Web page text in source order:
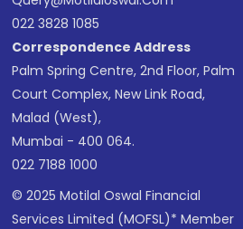
022 3828 1085
Correspondence Address
Palm Spring Centre, 2nd Floor, Palm
Court Complex, New Link Road,
Malad (West),
Mumbai - 400 064.
022 7188 1000
© 2025 Motilal Oswal Financial
Services Limited (MOFSL)* Member